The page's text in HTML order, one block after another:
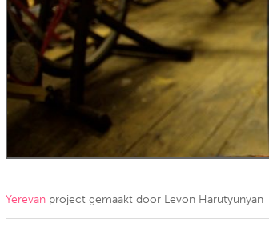
Amherstburg
Kingston
Ottawa
South Shore
MALAYSIA
Kuala Lumpur
NETHERLANDS
QATAR
Yerevan project gemaakt door Levon Harutyunyan